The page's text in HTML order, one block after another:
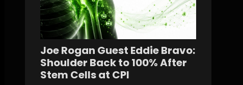
Joe Rogan Guest Eddie Bravo:
Shoulder Back to 100% After
Stem Cells at CPI